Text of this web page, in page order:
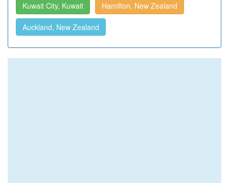
Kuwait City, Kuwait Hamilton, New Zealand
Auckland, New Zealand